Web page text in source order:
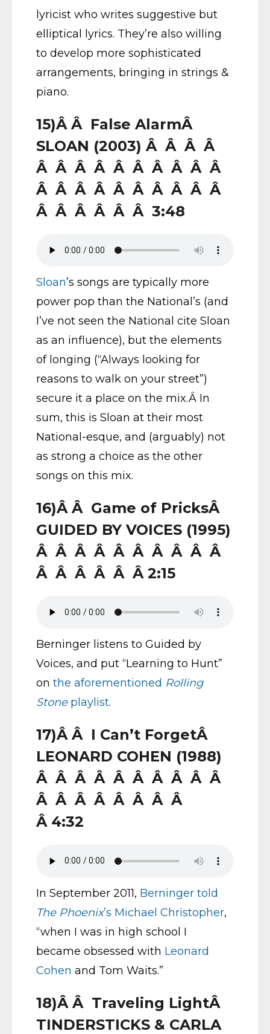
lyricist who writes suggestive but
elliptical lyrics. They’re also willing
to develop more sophisticated
arrangements, bringing in strings &
piano.
15)Â Â False AlarmÂ
SLOAN (2003) Â Â Â Â
Â Â Â Â Â Â Â Â Â Â
Â Â Â Â Â Â Â Â Â Â
Â Â Â Â Â Â 3:48
Sloan’s songs are typically more
power pop than the National’s (and
I’ve not seen the National cite Sloan
as an influence), but the elements
of longing (“Always looking for
reasons to walk on your street”)
secure it a place on the mix.Â In
sum, this is Sloan at their most
National-esque, and (arguably) not
as strong a choice as the other
songs on this mix.
16)Â Â Game of PricksÂ
GUIDED BY VOICES (1995)
Â Â Â Â Â Â Â Â Â Â
Â Â Â Â Â Â 2:15
Berninger listens to Guided by
Voices, and put “Learning to Hunt”
on the aforementioned Rolling
Stoneplaylist.
17)Â Â I Can’t ForgetÂ
LEONARD COHEN (1988)
Â Â Â Â Â Â Â Â Â Â
Â Â Â Â Â Â Â Â
Â 4:32
In September 2011, Berninger told
The Phoenix’s Michael Christopher,
“when I was in high school I
became obsessed with Leonard
Cohen and Tom Waits.”
18)Â Â Traveling LightÂ
TINDERSTICKS & CARLA